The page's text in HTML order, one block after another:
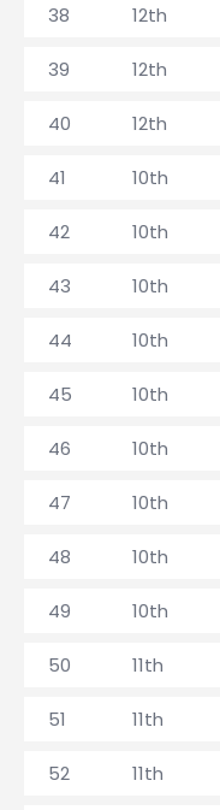
38 12th
39 12th
40 12th
41 10th
42 10th
43 10th
44 10th
45 10th
46 10th
47 10th
48 10th
49 10th
50 11th
51 11th
52 11th